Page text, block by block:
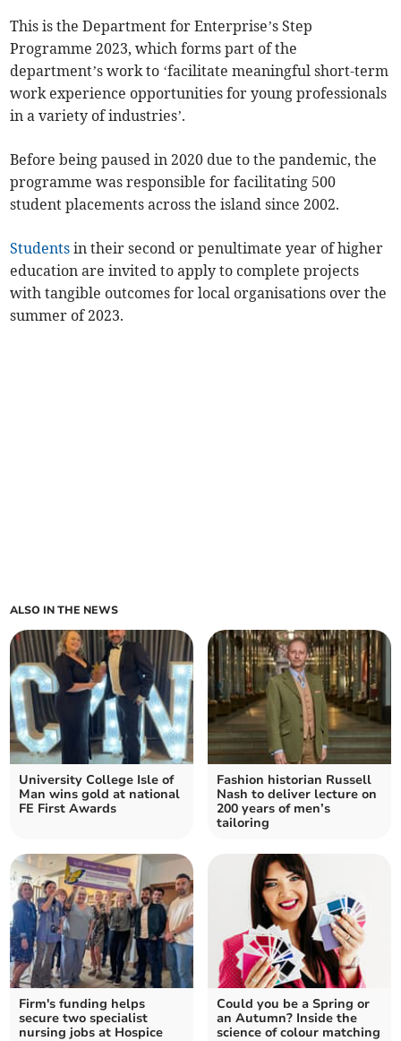
This is the Department for Enterprise’s Step
Programme 2023, which forms part of the
department’s work to ‘facilitate meaningful short-term
work experience opportunities for young professionals
in a variety of industries’.
Before being paused in 2020 due to the pandemic, the
programme was responsible for facilitating 500
student placements across the island since 2002.
Students in their second or penultimate year of higher
education are invited to apply to complete projects
with tangible outcomes for local organisations over the
summer of 2023.
ALSO IN THE NEWS
University College Isle of
Man wins gold at national
FE First Awards
Fashion historian Russell
Nash to deliver lecture on
200 years of men’s
tailoring
Firm's funding helps
secure two specialist
nursing jobs at Hospice
Could you be a Spring or
an Autumn? Inside the
science of colour matching